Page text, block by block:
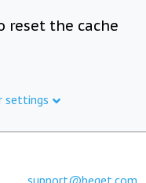
reset the cache
settings
support@beget.com